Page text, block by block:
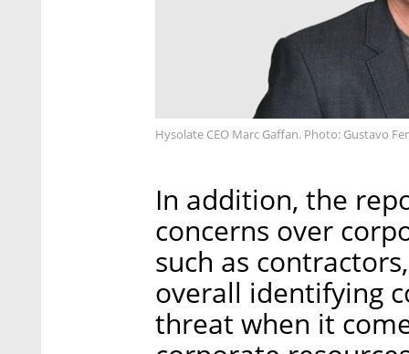
Hysolate CEO Marc Gaffan. Photo: Gustavo
In addition, the
concerns over
such as
overall identifying
threat when it